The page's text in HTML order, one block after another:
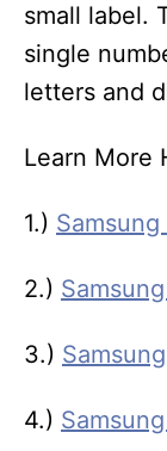
small label.
single
letters and
Learn More
1.)
2.)
3.)
4.)